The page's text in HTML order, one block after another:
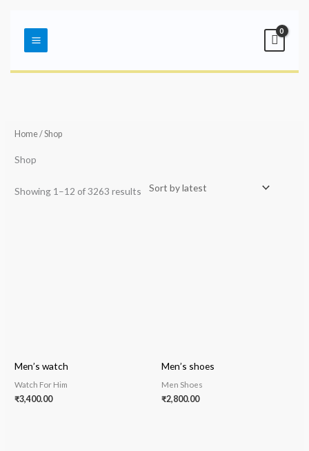
contentMenu
Home/ Shop
Shop
Showing 1–12 of 3263 results
Men’s watch
Watch For Him
₹3,400.00
Men’s shoes
Men Shoes
₹2,800.00